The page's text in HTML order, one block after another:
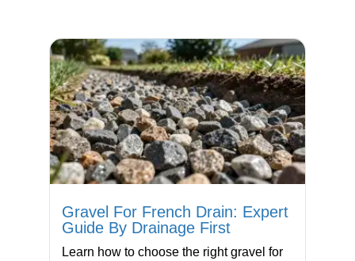
Gravel For French Drain: Expert
Guide By Drainage First
Learn how to choose the right gravel for